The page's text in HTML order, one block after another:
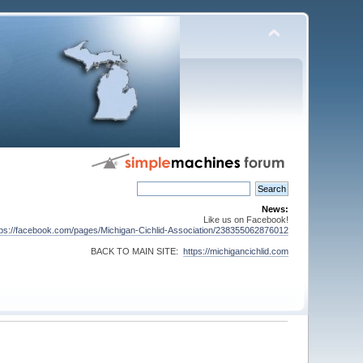
News:
Like us on Facebook!
facebook.com/pages/Michigan-Cichlid-Association/238355062876012
BACK TO MAIN SITE: https://michigancichlid.com